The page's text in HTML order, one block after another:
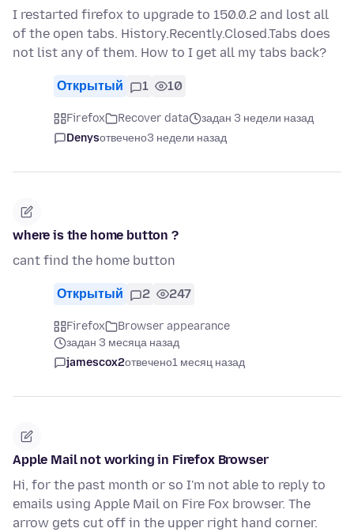
I restarted firefox to upgrade to 150.0.2 and lost all
of the open tabs. History.Recently.Closed.Tabs does
not list any of them. How to I get all my tabs back?
Открытый 1 10
Firefox Recover data
задан 3 недели назад
Denysотвечено3 недели назад
where is the home button ?
cant find the home button
Открытый 2 247
Firefox
Browser appearance
задан 3 месяца назад
jamescox2отвечено1 месяц назад
Apple Mail not working in Firefox Browser
Hi, for the past month or so I'm not able to reply to
emails using Apple Mail on Fire Fox browser. The
arrow gets cut off in the upper right hand corner.